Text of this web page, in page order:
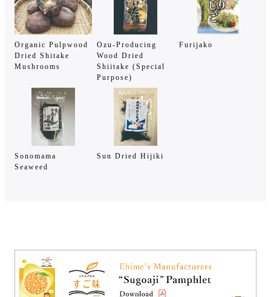
Organic Pulpwood
Dried Shitake
Mushrooms
Ozu-Producing
Wood Dried
Shiitake (Special
Purpose)
Furijako
Sonomama
Seaweed
Sun Dried Hijiki